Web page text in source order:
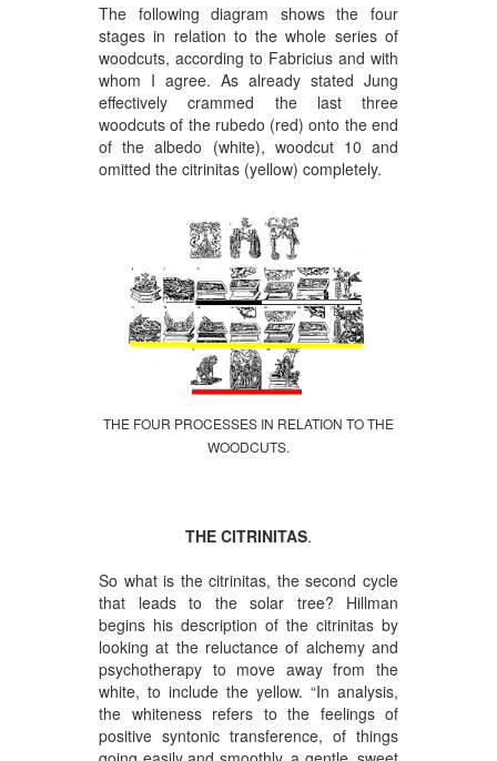
The following diagram shows the four
stages in relation to the whole series of
woodcuts, according to Fabricius and with
whom I agree. As already stated Jung
effectively crammed the last three
woodcuts of the rubedo (red) onto the end
of the albedo (white), woodcut 10 and
omitted the citrinitas (yellow) completely.
THE FOUR PROCESSES IN RELATION TO THE
WOODCUTS.
THE CITRINITAS.
So what is the citrinitas, the second cycle
that leads to the solar tree? Hillman
begins his description of the citrinitas by
looking at the reluctance of alchemy and
psychotherapy to move away from the
white, to include the yellow. “In analysis,
the whiteness refers to the feelings of
positive syntonic transference, of things